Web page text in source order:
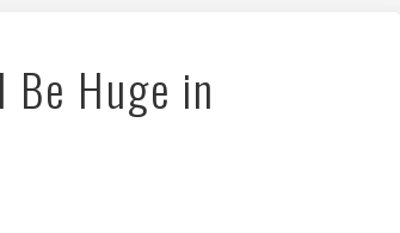
Be Huge in